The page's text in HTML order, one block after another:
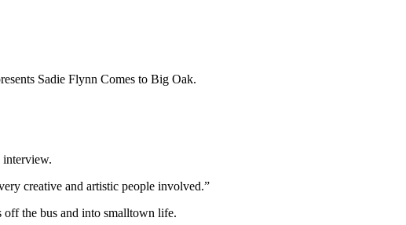
Sadie Flynn Comes to Big Oak.
interview.
creative and artistic people involved.”
off the bus and into smalltown life.